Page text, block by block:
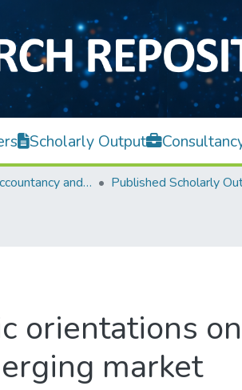
Scholarly Output
Faculty of Accountancy and Management Published Scholarly
orientations
market